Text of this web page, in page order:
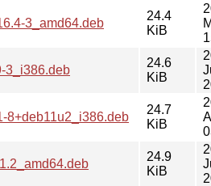
3_amd64.deb
24.4
KiB
3_i386.deb
24.6
KiB
8+deb11u2_i386.deb
24.7
KiB
24.9
KiB